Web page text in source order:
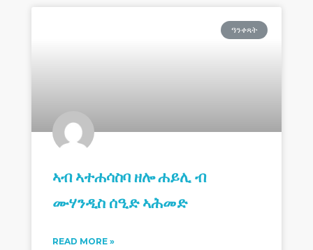
ዓንቀጻት
ኣብ ኣተሐሳስባ ዘሎ ሐይሊ ብ
ሙሃንዲስ ሰዒድ ኣሕመድ
READ MORE »